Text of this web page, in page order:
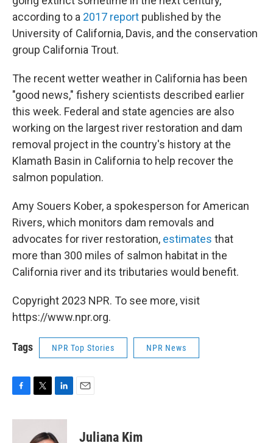
according to a 2017 report published by the
University of California, Davis, and the conservation
group California Trout.
The recent wetter weather in California has been
"good news," fishery scientists described earlier
this week. Federal and state agencies are also
working on the largest river restoration and dam
removal project in the country's history at the
Klamath Basin in California to help recover the
salmon population.
Amy Souers Kober, a spokesperson for American
Rivers, which monitors dam removals and
advocates for river restoration, estimates that
more than 300 miles of salmon habitat in the
California river and its tributaries would benefit.
Copyright 2023 NPR. To see more, visit
https://www.npr.org.
Tags NPR Top Stories NPR News
c
i
t
n
k
Juliana Kim